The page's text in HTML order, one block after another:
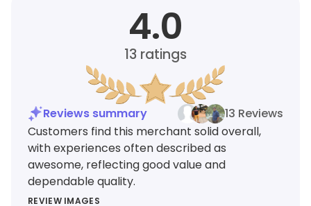
4.0
13 ratings
Reviews summary
13 Reviews
Customers find this merchant solid overall,
with experiences often described as
awesome, reflecting good value and
dependable quality.
REVIEW IMAGES